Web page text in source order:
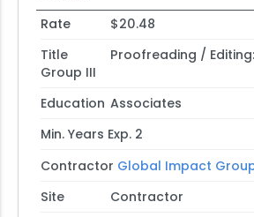
Rate
$20.48
Title
Proofreading /
Group III
Education Associates
Min. Years Exp. 2
Contractor Global Impact
Site
Contractor